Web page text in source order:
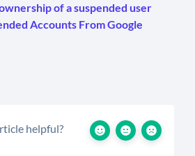
of a suspended user
Accounts From Google
helpful?